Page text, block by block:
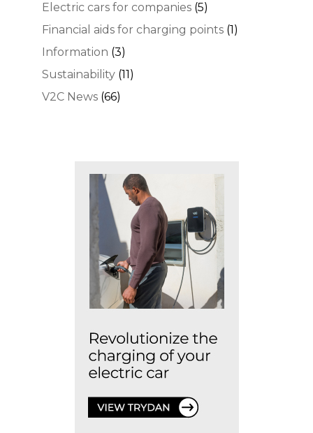
Electric cars for companies (5)
Financial aids for charging points (1)
Information (3)
Sustainability (11)
V2C News (66)